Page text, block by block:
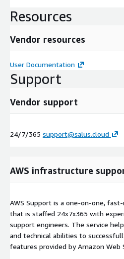
Resources
Vendor resources
User Documentation
Support
Vendor support
24/7/365 support@salus.cloud
AWS infrastructure
AWS Support is a one-on-one,
that is staffed 24x7x365 with
support engineers. The service
and technical abilities to
features provided by Amazon Web